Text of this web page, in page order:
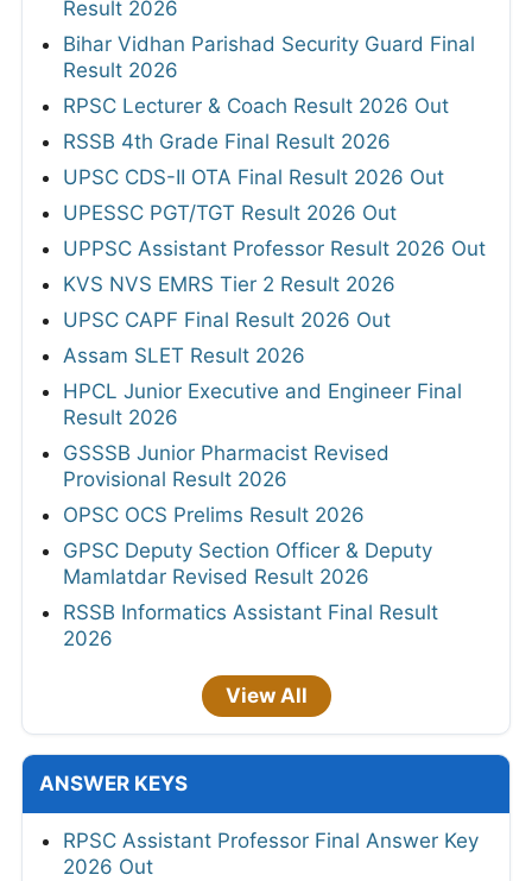
Result 2026
Bihar Vidhan Parishad Security Guard Final
Result 2026
RPSC Lecturer & Coach Result 2026 Out
RSSB 4th Grade Final Result 2026
UPSC CDS-II OTA Final Result 2026 Out
UPESSC PGT/TGT Result 2026 Out
UPPSC Assistant Professor Result 2026 Out
KVS NVS EMRS Tier 2 Result 2026
UPSC CAPF Final Result 2026 Out
Assam SLET Result 2026
HPCL Junior Executive and Engineer Final
Result 2026
GSSSB Junior Pharmacist Revised
Provisional Result 2026
OPSC OCS Prelims Result 2026
GPSC Deputy Section Officer & Deputy
Mamlatdar Revised Result 2026
RSSB Informatics Assistant Final Result
2026
View All
ANSWER KEYS
RPSC Assistant Professor Final Answer Key
2026 Out